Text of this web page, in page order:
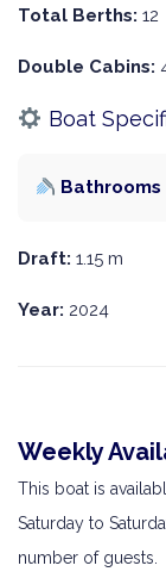
Total Berths: 12
Double Cabins:
Boat
Bathrooms
Draft: 1.15 m
Year: 2024
Weekly
This boat is
Saturday to
number of guests.